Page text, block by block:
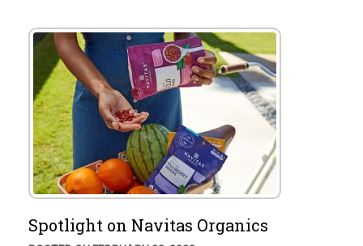
Spotlight on Navitas Organics